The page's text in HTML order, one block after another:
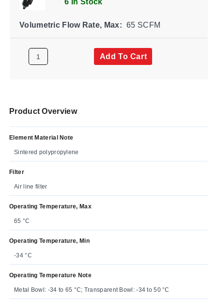
6 In Stock
Volumetric Flow Rate, Max: 65 SCFM
Add To Cart
Product Overview
Element Material Note
Sintered polypropylene
Filter
Air line filter
Operating Temperature, Max
65 °C
Operating Temperature, Min
-34 °C
Operating Temperature Note
Metal Bowl: -34 to 65 °C; Transparent Bowl: -34 to 50 °C